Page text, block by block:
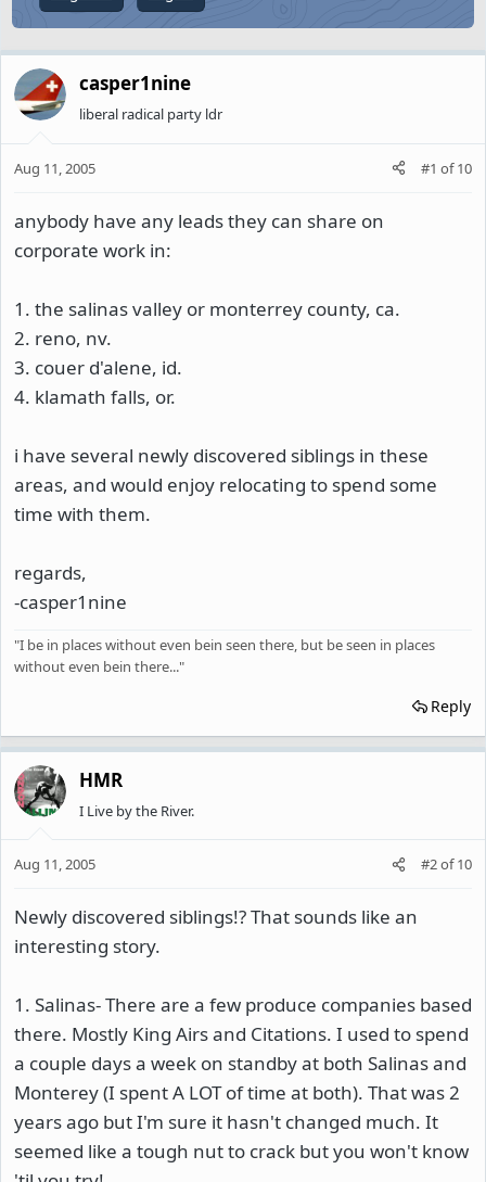
casper1nine
liberal radical party ldr
Aug 11, 2005 #1 of10
anybody have any leads they can share on
corporate work in:
1. the salinas valley or monterrey county, ca.
2. reno, nv.
3. couer d'alene, id.
4. klamath falls, or.
i have several newly discovered siblings in these
areas, and would enjoy relocating to spend some
time with them.
regards,
-casper1nine
"I be in places without even bein seen there, but be seen in places
without even bein there..."
Reply
HMR
I Live by the River.
Aug 11, 2005 #2of10
Newly discovered siblings!? That sounds like an
interesting story.
1. Salinas- There are a few produce companies based
there. Mostly King Airs and Citations. I used to spend
a couple days a week on standby at both Salinas and
Monterey (I spent A LOT of time at both). That was 2
years ago but I'm sure it hasn't changed much. It
seemed like a tough nut to crack but you won't know